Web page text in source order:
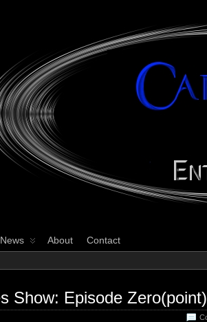
News About Contact
Show: Episode